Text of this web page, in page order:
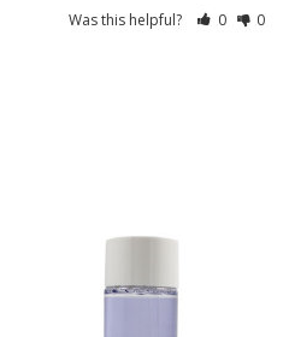
Was this helpful? 0 0